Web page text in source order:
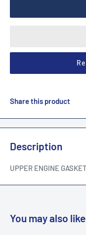
Share this product
Description
UPPER ENGINE
You may also like